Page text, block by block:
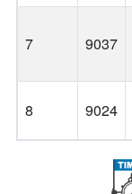
7 9037
8 9024